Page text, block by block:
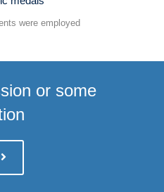
were employed
or some